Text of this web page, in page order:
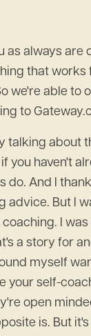
as always are
that
we're able to
to
talking about
you haven't
And I
advice. But I
I
a story for
myself
your self-
open
is. But